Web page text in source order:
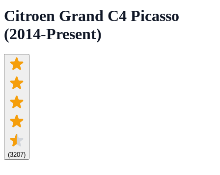
Citroen Grand C4 Picasso
(2014-Present)
(3207)